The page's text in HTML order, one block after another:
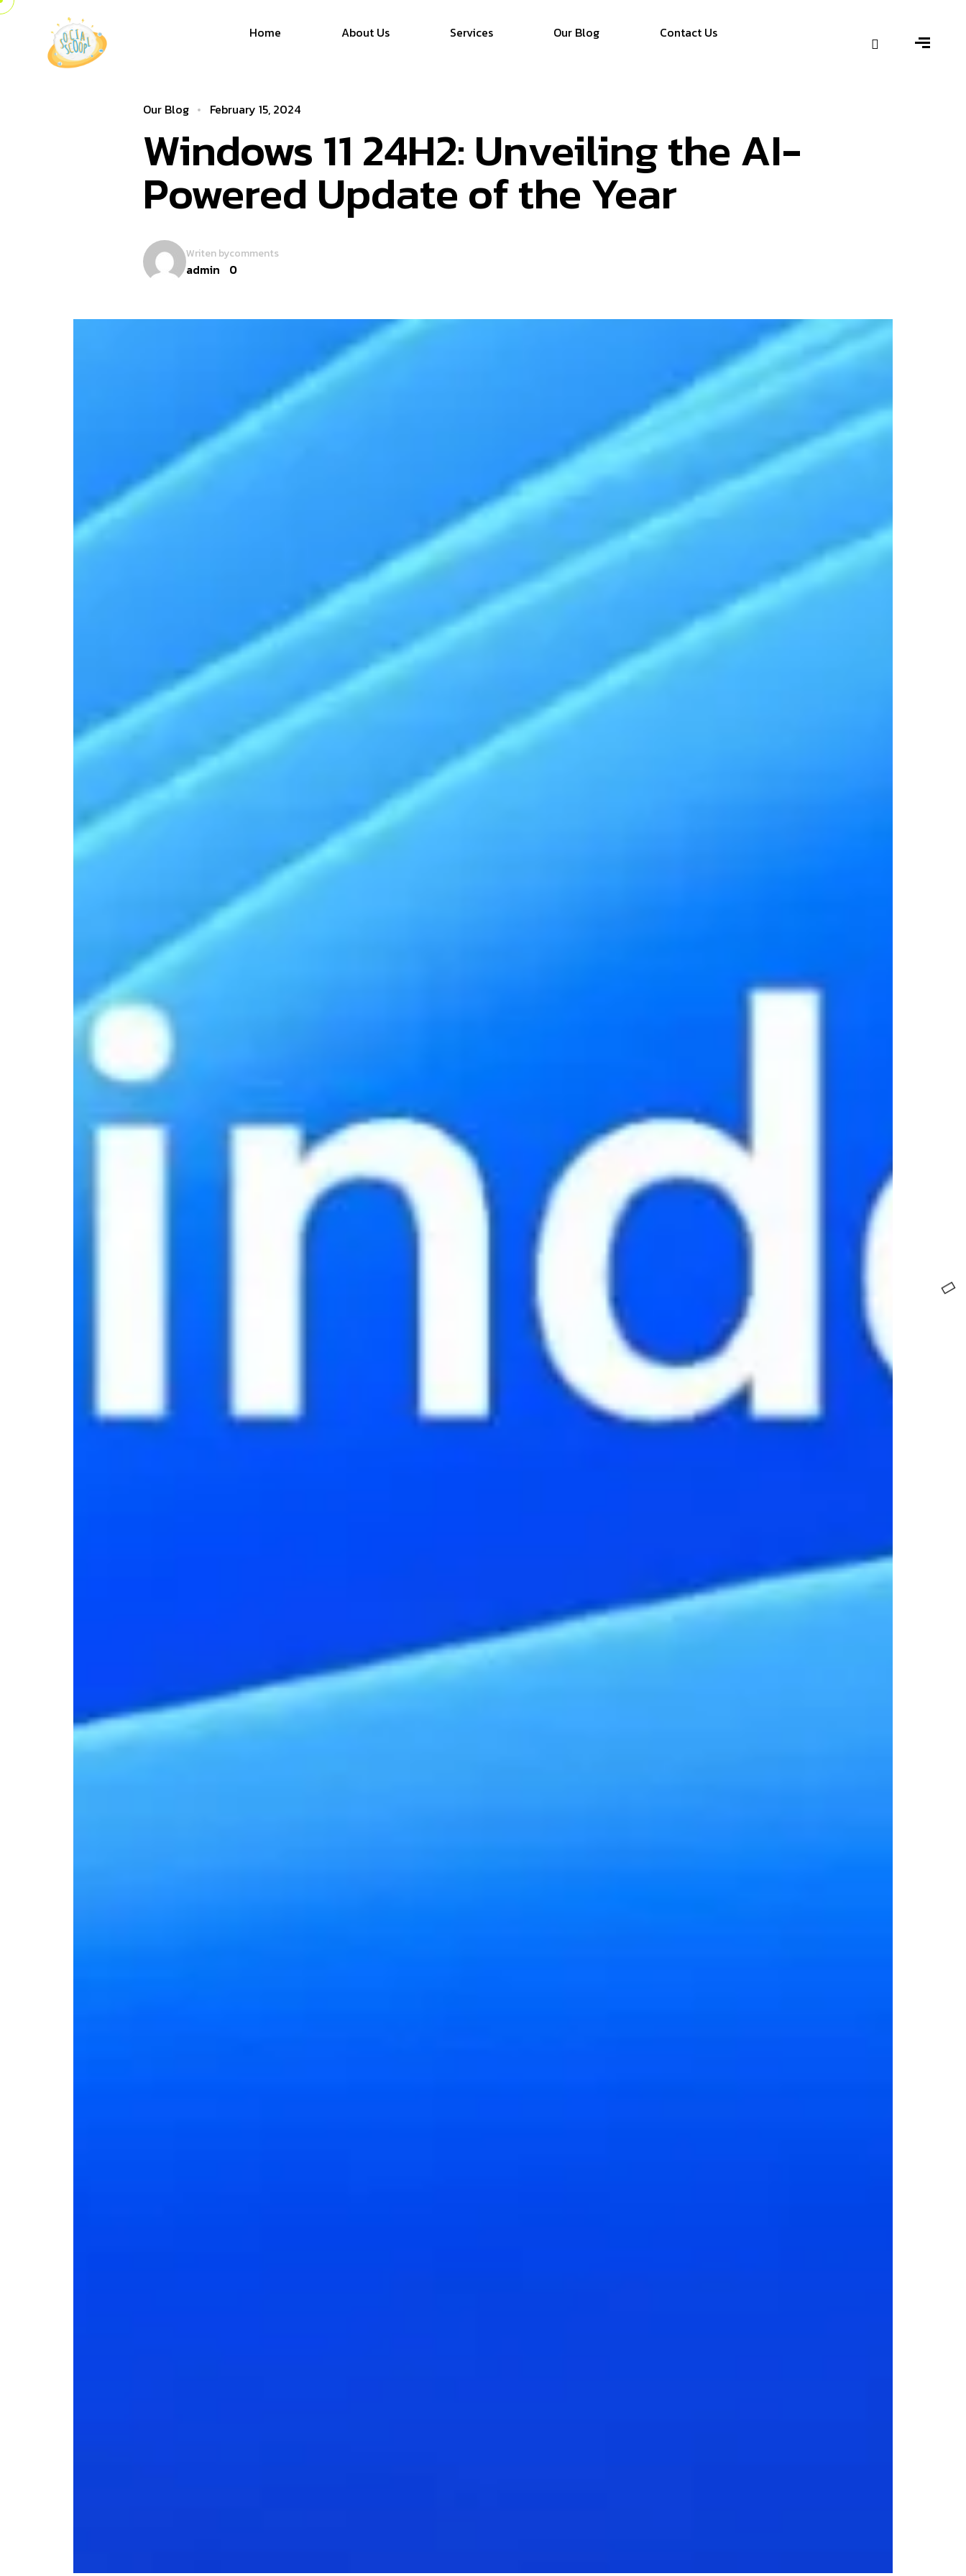
Home About Us Services Our Blog Contact Us
Our Blog February 15, 2024
Windows 11 24H2: Unveiling the AI-
Powered Update of the Year
Writen by
admin
comments
0